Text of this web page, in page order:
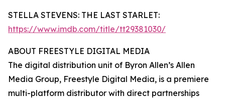
STELLA STEVENS: THE LAST STARLET:
https://www.imdb.com/title/tt29381030/
ABOUT FREESTYLE DIGITAL MEDIA
The digital distribution unit of Byron Allen’s Allen
Media Group, Freestyle Digital Media, is a premiere
multi-platform distributor with direct partnerships